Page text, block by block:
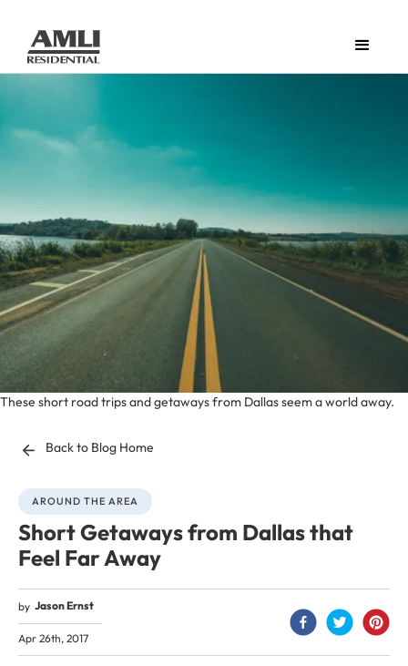
These short road trips and getaways from Dallas seem a world away.
Back to Blog Home
AROUND THE AREA
Short Getaways from Dallas that
Feel Far Away
by Jason Ernst
Apr 26th, 2017